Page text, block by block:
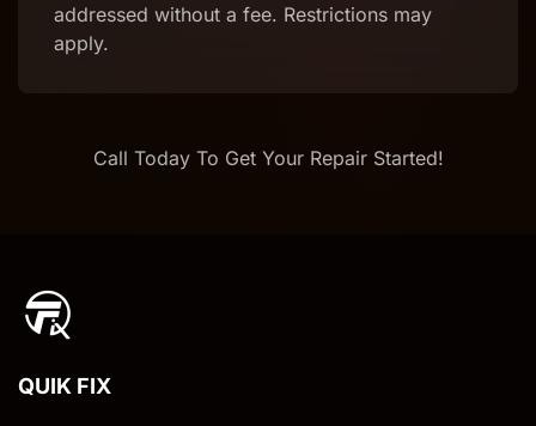
addressed without a fee. Restrictions may
apply.
Call Today To Get Your Repair Started!
QUIK FIX